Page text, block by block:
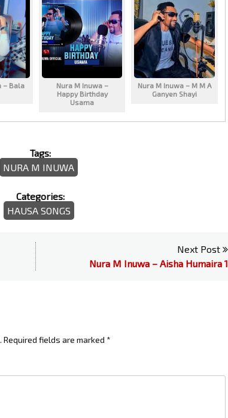
– Bala
Nura M Inuwa –
Happy Birthday
Usama
Nura M Inuwa – M M A
Ganyen Shayi
Tags:
NURA M INUWA
Categories:
HAUSA SONGS
Next Post
Nura M Inuwa – Aisha Humaira 1
Required fields are marked *